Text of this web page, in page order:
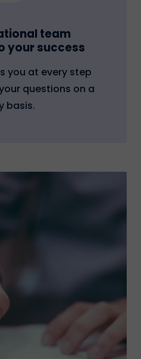
team
your success
you at every step
questions on a
basis.